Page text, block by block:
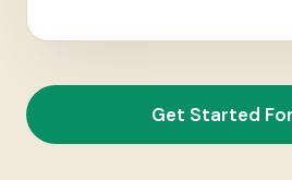
Get Started